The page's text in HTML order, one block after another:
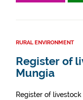
RURAL ENVIRONMENT
Register of
Mungia
Register of